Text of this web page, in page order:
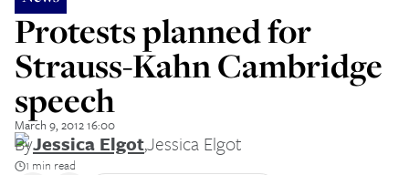
Protests planned for
Strauss-Kahn Cambridge
speech
March 9, 2012 16:00
ByJessica Elgot,Jessica Elgot
1 min read